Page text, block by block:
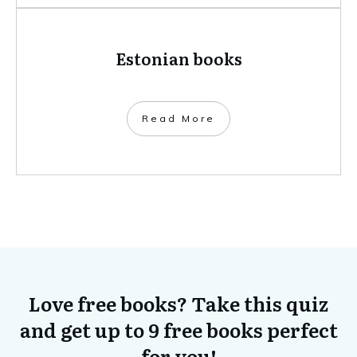
Estonian books
​Read More
Love free books? Take this quiz
and get up to 9 free books perfect